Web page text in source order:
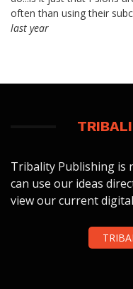
often than using their
last year
Tribality Publishing is
can use our ideas
view our current